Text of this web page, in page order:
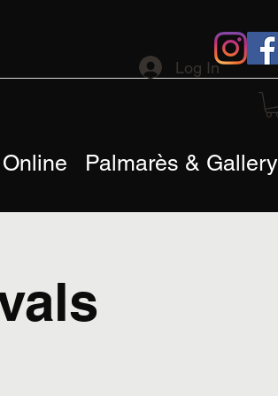
Palmarès & Gallery
Log In